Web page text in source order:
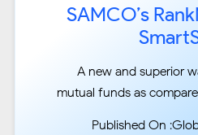
SAMCO’s
A new and superior
mutual funds as
Published On